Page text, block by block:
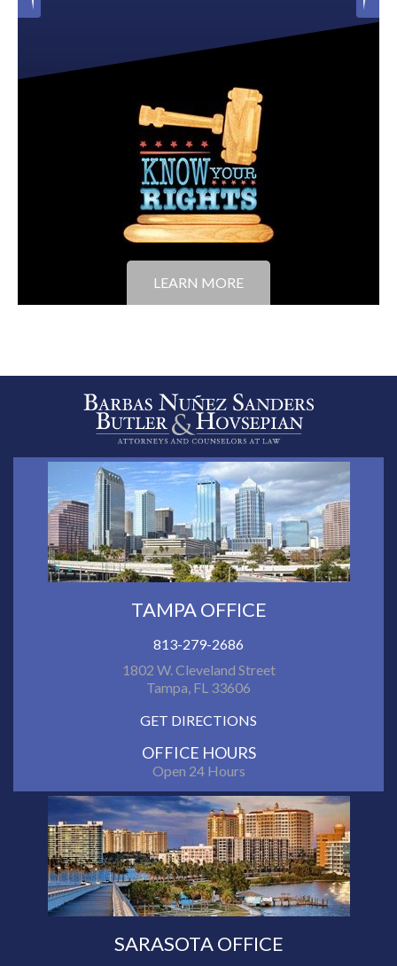
LEARN MORE
TAMPA OFFICE
813-279-2686
1802 W. Cleveland Street
Tampa, FL 33606
GET DIRECTIONS
OFFICE HOURS
Open 24 Hours
SARASOTA OFFICE